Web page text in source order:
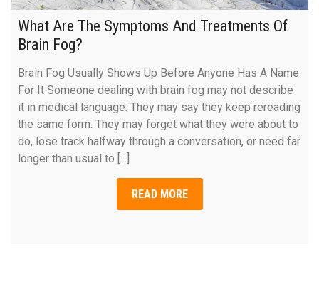
What Are The Symptoms And Treatments Of
Brain Fog?
Brain Fog Usually Shows Up Before Anyone Has A Name
For It Someone dealing with brain fog may not describe
it in medical language. They may say they keep rereading
the same form. They may forget what they were about to
do, lose track halfway through a conversation, or need far
longer than usual to [...]
READ MORE